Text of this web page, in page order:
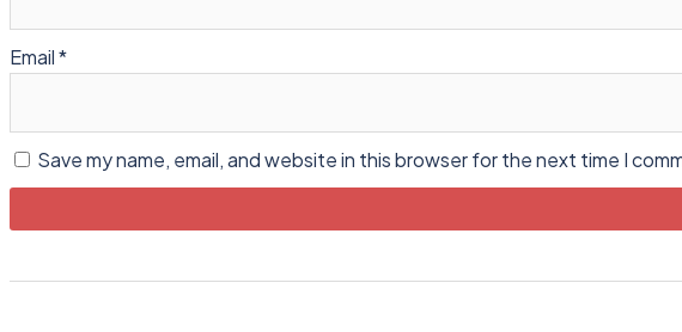
Email*
Save my name, email, and website in this browser for the next time I